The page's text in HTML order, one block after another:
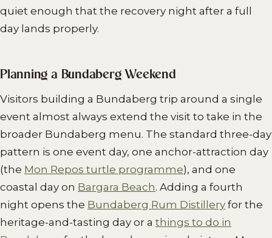
quiet enough that the recovery night after a full
day lands properly.
Planning a Bundaberg Weekend
Visitors building a Bundaberg trip around a single
event almost always extend the visit to take in the
broader Bundaberg menu. The standard three-day
pattern is one event day, one anchor-attraction day
(the Mon Repos turtle programme), and one
coastal day on Bargara Beach. Adding a fourth
night opens the Bundaberg Rum Distillery for the
heritage-and-tasting day or a things to do in